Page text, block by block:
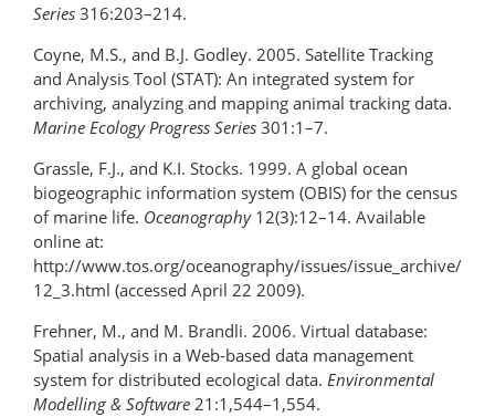
Series 316:203–214.
Coyne, M.S., and B.J. Godley. 2005. Satellite Tracking
and Analysis Tool (STAT): An integrated system for
archiving, analyzing and mapping animal tracking data.
Marine Ecology Progress Series 301:1–7.
Grassle, F.J., and K.I. Stocks. 1999. A global ocean
biogeographic information system (OBIS) for the census
of marine life. Oceanography12(3):12–14. Available
online at:
http://www.tos.org/oceanography/issues/issue_archive/
12_3.html (accessed April 22 2009).
Frehner, M., and M. Brandli. 2006. Virtual database:
Spatial analysis in a Web-based data management
system for distributed ecological data. Environmental
Modelling & Software 21:1,544–1,554.